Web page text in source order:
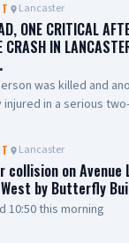
Lancaster
ONE CRITICAL
CRASH IN
was killed and
injured in a serious
East. The collision
with one overturning
roof. Emergency
person at the scene.
dead, while
Lancaster
collision on Avenue
by Butterfly
10:50 this morning